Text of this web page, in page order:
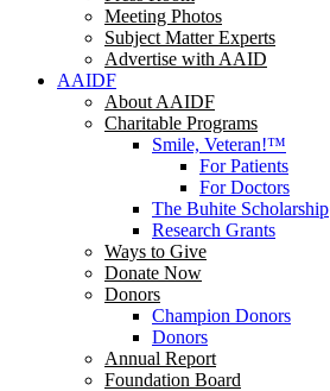
Meeting Photos
Subject Matter Experts
Advertise with AAID
AAIDF
About AAIDF
Charitable Programs
Smile, Veteran!™
For Patients
For Doctors
The Buhite Scholarship
Research Grants
Ways to Give
Donate Now
Donors
Champion Donors
Donors
Annual Report
Foundation Board